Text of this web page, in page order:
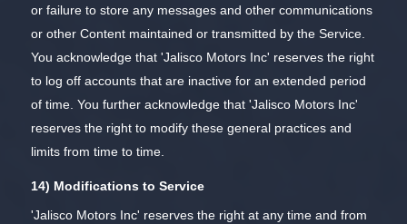
or failure to store any messages and other communications
or other Content maintained or transmitted by the Service.
You acknowledge that 'Jalisco Motors Inc' reserves the right
to log off accounts that are inactive for an extended period
of time. You further acknowledge that 'Jalisco Motors Inc'
reserves the right to modify these general practices and
limits from time to time.
14) Modifications to Service
'Jalisco Motors Inc' reserves the right at any time and from